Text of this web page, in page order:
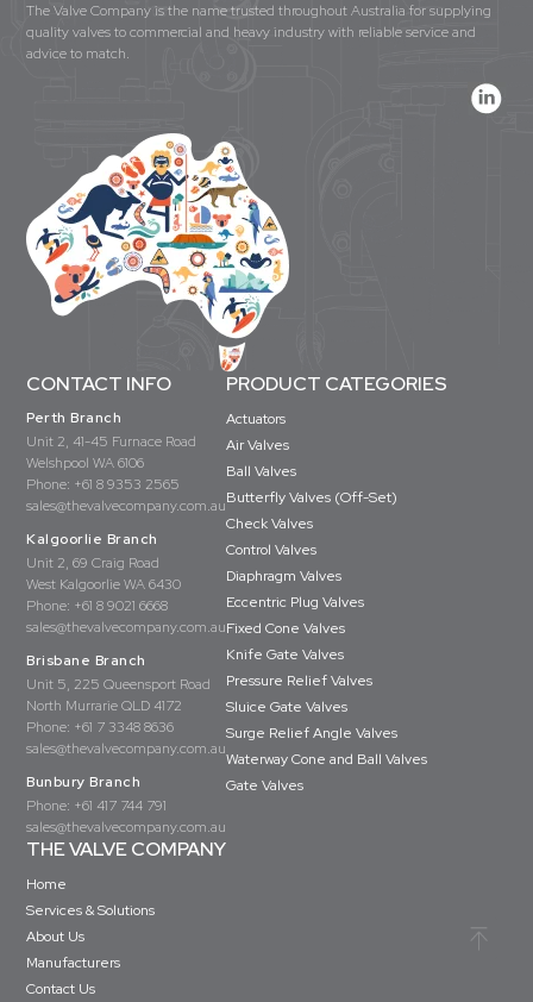
The Valve Company is the name trusted throughout Australia for supplying
quality valves to commercial and heavy industry with reliable service and
advice to match.
CONTACT INFO
Perth Branch
Unit 2, 41-45 Furnace Road
Welshpool WA 6106
Phone: +61 8 9353 2565
sales@thevalvecompany.com.au
Kalgoorlie Branch
Unit 2, 69 Craig Road
West Kalgoorlie WA 6430
Phone: +61 8 9021 6668
sales@thevalvecompany.com.au
Brisbane Branch
Unit 5, 225 Queensport Road
North Murrarie QLD 4172
Phone: +61 7 3348 8636
sales@thevalvecompany.com.au
Bunbury Branch
Phone: +61 417 744 791
sales@thevalvecompany.com.au
PRODUCT CATEGORIES
Actuators
Air Valves
Ball Valves
Butterfly Valves (Off-Set)
Check Valves
Control Valves
Diaphragm Valves
Eccentric Plug Valves
Fixed Cone Valves
Knife Gate Valves
Pressure Relief Valves
Sluice Gate Valves
Surge Relief Angle Valves
Waterway Cone and Ball Valves
Gate Valves
THE VALVE COMPANY
Home
Services & Solutions
About Us
Manufacturers
Contact Us